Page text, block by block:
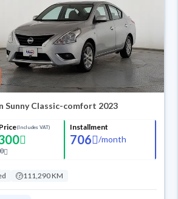
Sunny Classic-comfort 2023
(Includes VAT) Installment
706 /month
111,290 KM